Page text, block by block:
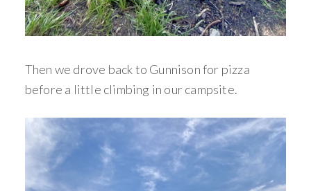
Then we drove back to Gunnison for pizza
before a little climbing in our campsite.